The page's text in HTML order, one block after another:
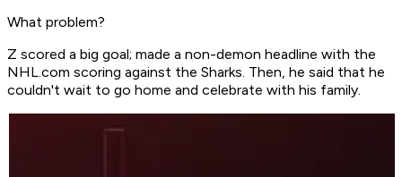
What problem?
Z scored a big goal; made a non-demon headline with the
NHL.com scoring against the Sharks. Then, he said that he
couldn't wait to go home and celebrate with his family.